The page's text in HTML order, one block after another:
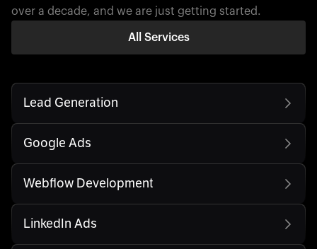
over a decade, and we are just getting started.
All Services
Lead Generation
Google Ads
Webflow Development
LinkedIn Ads